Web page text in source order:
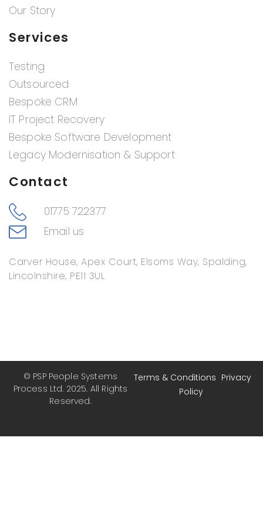
Our Story
Services
Testing
Outsourced
Bespoke CRM
IT Project Recovery
Bespoke Software Development
Legacy Modernisation & Support
Contact
01775 722377
Email us
Carver House, Apex Court, Elsoms Way, Spalding,
Lincolnshire, PE11 3UL
© PSP People Systems
Process Ltd. 2025. All Rights
Reserved.
Terms & Conditions Privacy
Policy